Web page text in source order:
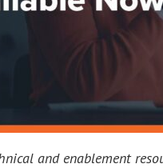
and enablement